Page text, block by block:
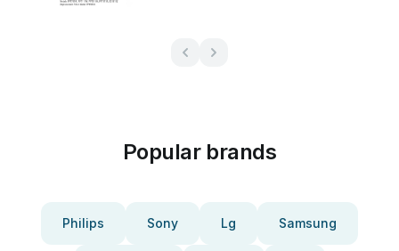
Popular brands
Philips Sony Lg Samsung